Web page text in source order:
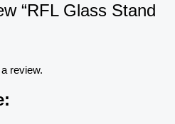
“RFL Glass Stand
review.